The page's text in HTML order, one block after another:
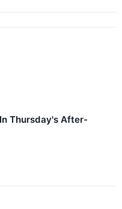
Thursday's After-